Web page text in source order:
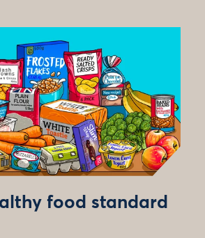
food standard